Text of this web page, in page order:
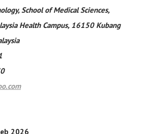
School of Medical Sciences,
Health Campus, 16150 Kubang
2026